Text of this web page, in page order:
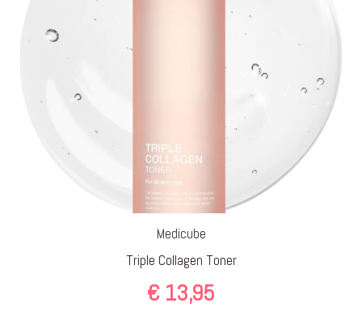
Medicube
Triple Collagen Toner
€ 13,95